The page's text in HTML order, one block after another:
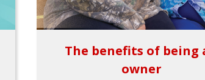
The benefits of being
owner